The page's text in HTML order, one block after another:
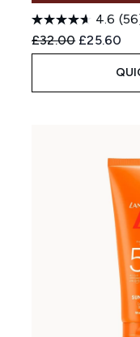
4.6
Recommended
£32.00 Current
£25.60